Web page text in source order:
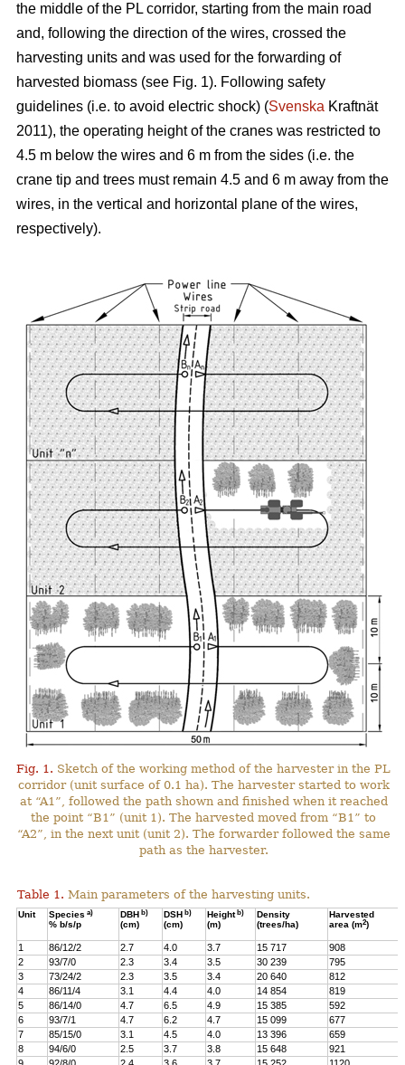
the middle of the PL corridor, starting from the main road
and, following the direction of the wires, crossed the
harvesting units and was used for the forwarding of
harvested biomass (see Fig. 1). Following safety
guidelines (i.e. to avoid electric shock) (Svenska Kraftnät
2011), the operating height of the cranes was restricted to
4.5 m below the wires and 6 m from the sides (i.e. the
crane tip and trees must remain 4.5 and 6 m away from the
wires, in the vertical and horizontal plane of the wires,
respectively).
Fig. 1. Sketch of the working method of the harvester in the PL
corridor (unit surface of 0.1 ha). The harvester started to work
at “A1”, followed the path shown and finished when it reached
the point “B1” (unit 1). The harvested moved from “B1” to
“A2”, in the next unit (unit 2). The forwarder followed the same
path as the harvester.
Table 1. Main parameters of the harvesting units.
Unit Species a)
% b/s/p
DBH b)
(cm)
DSH b)
(cm)
Heightb)
(m)
Density
(trees/ha)
Harvested
area (m2)
1 86/12/2 2.7 4.0 3.7 15 717
908
2
93/7/0 2.3 3.4 3.5 30 239
795
3
73/24/2 2.3 3.5 3.4 20 640
812
4
86/11/4 3.1 4.4 4.0 14 854
819
5
86/14/0 4.7 6.5 4.9 15 385
592
6
93/7/1 4.7 6.2 4.7 15 099
677
7
85/15/0 3.1 4.5 4.0 13 396
659
8
94/6/0 2.5 3.7 3.8 15 648
921